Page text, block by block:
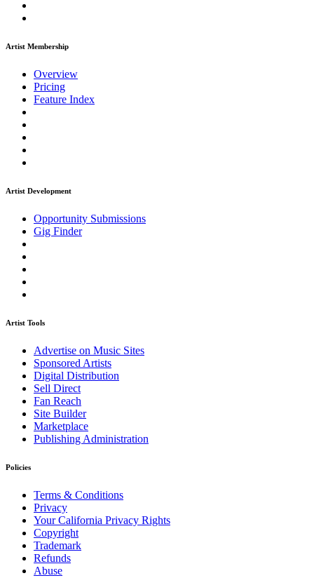
Artist Membership
Overview
Pricing
Feature Index
Artist Development
Opportunity Submissions
Gig Finder
Artist Tools
Advertise on Music Sites
Sponsored Artists
Digital Distribution
Sell Direct
Fan Reach
Site Builder
Marketplace
Publishing Administration
Policies
Terms & Conditions
Privacy
Your California Privacy Rights
Copyright
Trademark
Refunds
Abuse